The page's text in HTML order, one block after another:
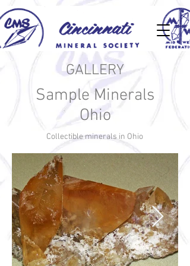
GALLERY
Sample Minerals
Ohio
Collectible minerals in Ohio